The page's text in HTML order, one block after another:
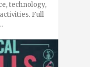
technology,
Full